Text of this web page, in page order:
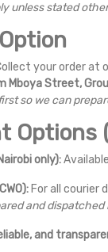
unless stated
your order at
Mboya Street,
so we can
Options
only):
For all courier
and
and